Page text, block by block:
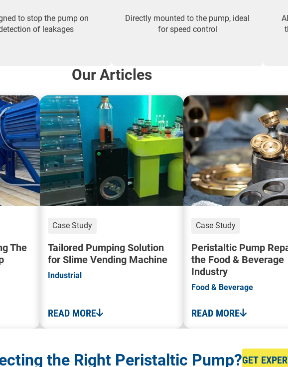
to stop the pump on
of leakages
Directly mounted to the pump, ideal
for speed control
Our Articles
The
Case Study
Tailored Pumping Solution
for Slime Vending Machine
Industrial
READ MORE
Case Study
Peristaltic Pump
the Food & Beverage
Industry
Food & Beverage
READ MORE
the Right Peristaltic Pump?GET